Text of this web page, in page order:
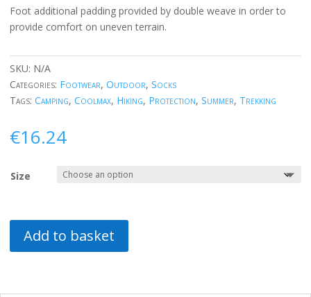
Foot additional padding provided by double weave in order to
provide comfort on uneven terrain.
SKU: N/A
Categories: Footwear, Outdoor, Socks
Tags: Camping, Coolmax, Hiking, Protection, Summer, Trekking
€16.24
Size
Add to basket